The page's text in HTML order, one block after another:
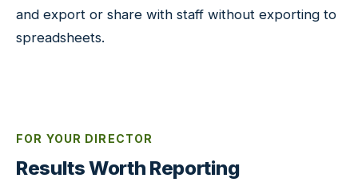
and export or share with staff without exporting to
spreadsheets.
FOR YOUR DIRECTOR
Results Worth Reporting